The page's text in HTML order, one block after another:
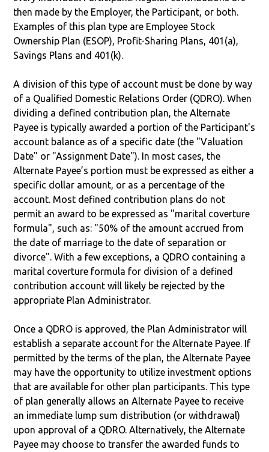
then made by the Employer, the Participant, or both.
Examples of this plan type are Employee Stock
Ownership Plan (ESOP), Profit-Sharing Plans, 401(a),
Savings Plans and 401(k).
A division of this type of account must be done by way
of a Qualified Domestic Relations Order (QDRO). When
dividing a defined contribution plan, the Alternate
Payee is typically awarded a portion of the Participant's
account balance as of a specific date (the "Valuation
Date" or "Assignment Date"). In most cases, the
Alternate Payee’s portion must be expressed as either a
specific dollar amount, or as a percentage of the
account. Most defined contribution plans do not
permit an award to be expressed as "marital coverture
formula", such as: "50% of the amount accrued from
the date of marriage to the date of separation or
divorce". With a few exceptions, a QDRO containing a
marital coverture formula for division of a defined
contribution account will likely be rejected by the
appropriate Plan Administrator.
Once a QDRO is approved, the Plan Administrator will
establish a separate account for the Alternate Payee. If
permitted by the terms of the plan, the Alternate Payee
may have the opportunity to utilize investment options
that are available for other plan participants. This type
of plan generally allows an Alternate Payee to receive
an immediate lump sum distribution (or withdrawal)
upon approval of a QDRO. Alternatively, the Alternate
Payee may choose to transfer the awarded funds to